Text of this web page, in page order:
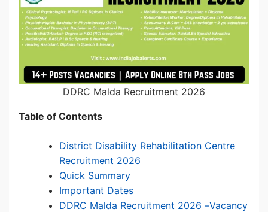
DDRC Malda Recruitment 2026
Table of Contents
District Disability Rehabilitation Centre
Recruitment 2026
Quick Summary
Important Dates
DDRC Malda Recruitment 2026 –Vacancy